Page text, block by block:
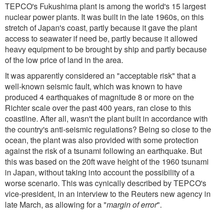
TEPCO's Fukushima plant is among the world's 15 largest
nuclear power plants. It was built in the late 1960s, on this
stretch of Japan's coast, partly because it gave the plant
access to seawater if need be, partly because it allowed
heavy equipment to be brought by ship and partly because
of the low price of land in the area.
It was apparently considered an "acceptable risk" that a
well-known seismic fault, which was known to have
produced 4 earthquakes of magnitude 8 or more on the
Richter scale over the past 400 years, ran close to this
coastline. After all, wasn't the plant built in accordance with
the country's anti-seismic regulations? Being so close to the
ocean, the plant was also provided with some protection
against the risk of a tsunami following an earthquake. But
this was based on the 20ft wave height of the 1960 tsunami
in Japan, without taking into account the possibility of a
worse scenario. This was cynically described by TEPCO's
vice-president, in an interview to the Reuters new agency in
late March, as allowing for a "margin of error".